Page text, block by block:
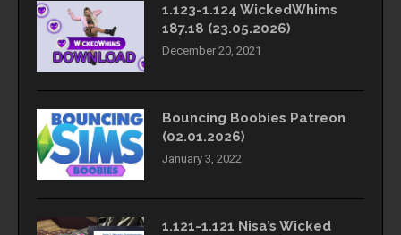
1.123-1.124 WickedWhims
187.18 (23.05.2026)
December 20, 2021
Bouncing Boobies Patreon
(02.01.2026)
January 3, 2022
1.121-1.121 Nisa’s Wicked